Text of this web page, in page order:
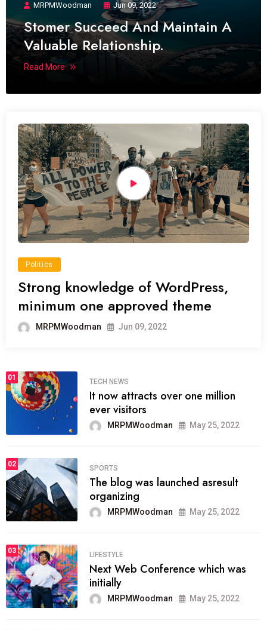
MRPMWoodman Jun 09, 2022
Stomer Succeed And Maintain A
Valuable Relationship.
Read More
Politics
Strong knowledge of WordPress,
minimum one approved theme
MRPMWoodman Jun 09, 2022
01
TECH NEWS
It now attracts over one million
ever visitors
MRPMWoodman May 25, 2022
02
SPORTS
The blog was launched asresult
organizing
MRPMWoodman May 25, 2022
03
LIFESTYLE
Next Web Conference which was
initially
MRPMWoodman May 25, 2022